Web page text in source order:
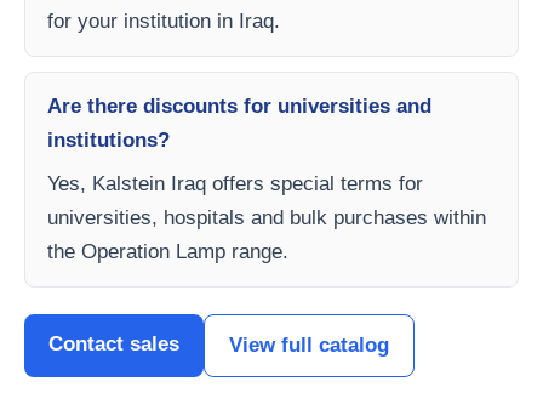
for your institution in Iraq.
Are there discounts for universities and
institutions?
Yes, Kalstein Iraq offers special terms for
universities, hospitals and bulk purchases within
the Operation Lamp range.
Contact sales View full catalog